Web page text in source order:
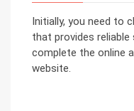
Initially, you need to
that provides
complete the online
website.